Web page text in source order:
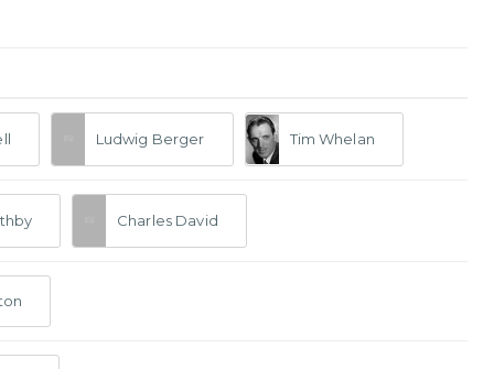
Ludwig Berger Tim Whelan
Charles David